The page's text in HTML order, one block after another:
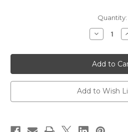
Quantity:
Decrease
Quantity
Hareline
Mottled
Tactical
Tungsten
Beads
Add to Wish